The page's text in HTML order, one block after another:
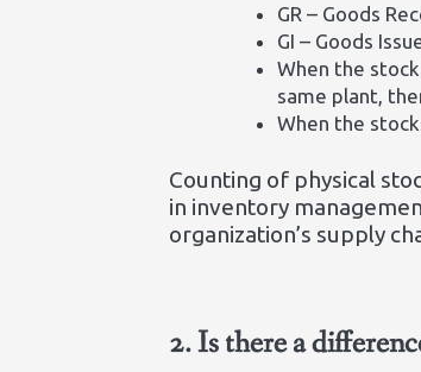
GR – Goods
GI – Goods
When the
same plant,
When the
Counting of physical
in inventory
organization’s supply
2.Is there a